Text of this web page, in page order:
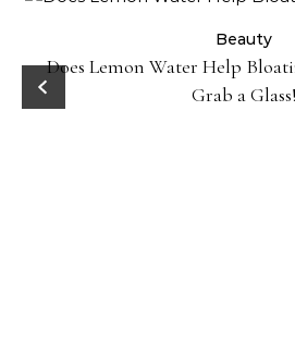
Beauty
Does Lemon Water Help
Grab a Glass!